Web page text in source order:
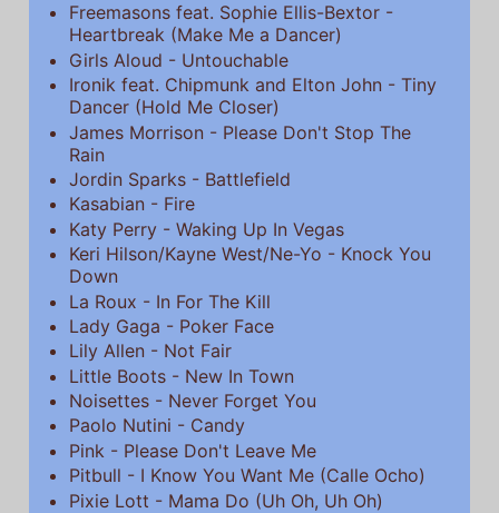
Freemasons feat. Sophie Ellis-Bextor -
Heartbreak (Make Me a Dancer)
Girls Aloud - Untouchable
Ironik feat. Chipmunk and Elton John - Tiny
Dancer (Hold Me Closer)
James Morrison - Please Don't Stop The
Rain
Jordin Sparks - Battlefield
Kasabian - Fire
Katy Perry - Waking Up In Vegas
Keri Hilson/Kayne West/Ne-Yo - Knock You
Down
La Roux - In For The Kill
Lady Gaga - Poker Face
Lily Allen - Not Fair
Little Boots - New In Town
Noisettes - Never Forget You
Paolo Nutini - Candy
Pink - Please Don't Leave Me
Pitbull - I Know You Want Me (Calle Ocho)
Pixie Lott - Mama Do (Uh Oh, Uh Oh)